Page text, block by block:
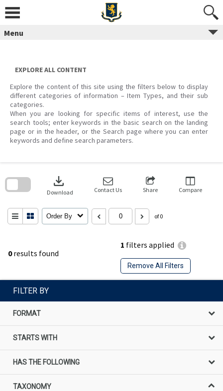
content
Menu
EXPLORE ALL CONTENT
Explore the content of this site using the filters below to display
different categories of information – Item Types, and their sub
categories.
When you are looking for specific items of interest, use the
search tools; enter keywords in the basic search on the landing
page or in the header, or the Search page where you can enter
keywords and define search parameters.
0results found
1 filters applied
Remove All Filters
download
Download Contact Us Share Compare
Order By of 0
search
FILTER BY
FORMAT
STARTS WITH
HAS THE FOLLOWING
TAXONOMY